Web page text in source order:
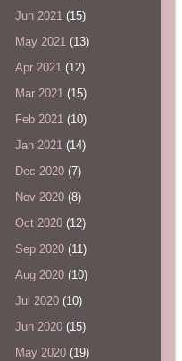
Jun 2021 (15)
May 2021 (13)
Apr 2021 (12)
Mar 2021 (15)
Feb 2021 (10)
Jan 2021 (14)
Dec 2020 (7)
Nov 2020 (8)
Oct 2020 (12)
Sep 2020 (11)
Aug 2020 (10)
Jul 2020 (10)
Jun 2020 (15)
May 2020 (19)